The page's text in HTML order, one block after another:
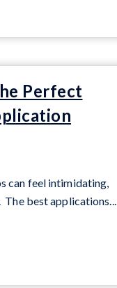
Perfect
can feel intimidating,
The best applications...